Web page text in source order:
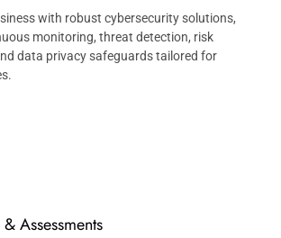
with robust cybersecurity solutions,
monitoring, threat detection, risk
data privacy safeguards tailored for
Assessments